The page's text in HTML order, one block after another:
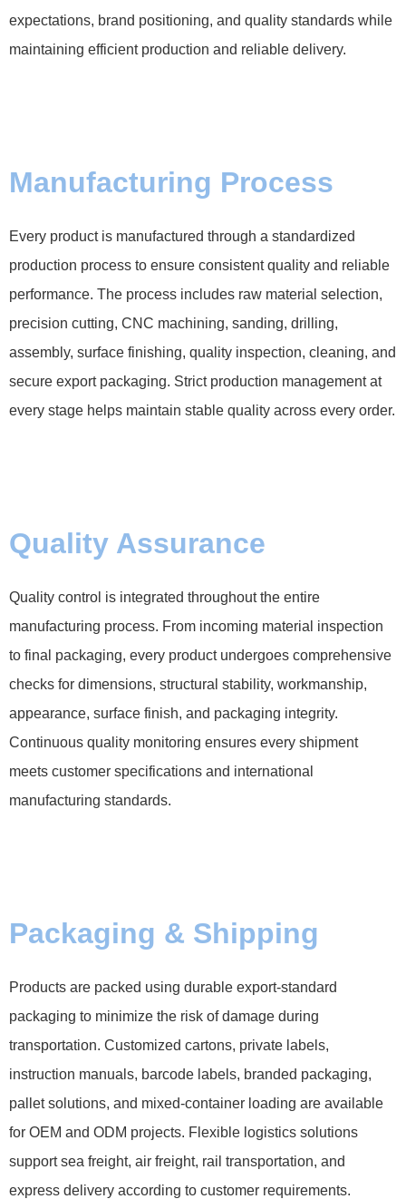
expectations, brand positioning, and quality standards while
maintaining efficient production and reliable delivery.
Manufacturing Process
Every product is manufactured through a standardized
production process to ensure consistent quality and reliable
performance. The process includes raw material selection,
precision cutting, CNC machining, sanding, drilling,
assembly, surface finishing, quality inspection, cleaning, and
secure export packaging. Strict production management at
every stage helps maintain stable quality across every order.
Quality Assurance
Quality control is integrated throughout the entire
manufacturing process. From incoming material inspection
to final packaging, every product undergoes comprehensive
checks for dimensions, structural stability, workmanship,
appearance, surface finish, and packaging integrity.
Continuous quality monitoring ensures every shipment
meets customer specifications and international
manufacturing standards.
Packaging & Shipping
Products are packed using durable export-standard
packaging to minimize the risk of damage during
transportation. Customized cartons, private labels,
instruction manuals, barcode labels, branded packaging,
pallet solutions, and mixed-container loading are available
for OEM and ODM projects. Flexible logistics solutions
support sea freight, air freight, rail transportation, and
express delivery according to customer requirements.